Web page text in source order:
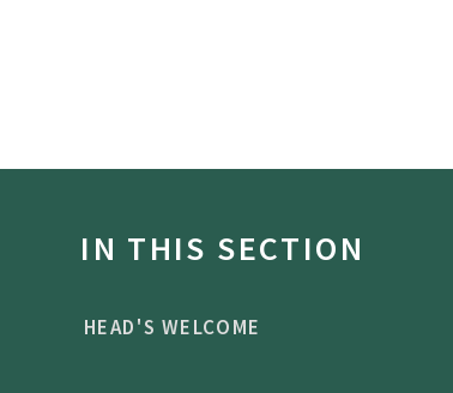
IN THIS SECTION
HEAD'S WELCOME